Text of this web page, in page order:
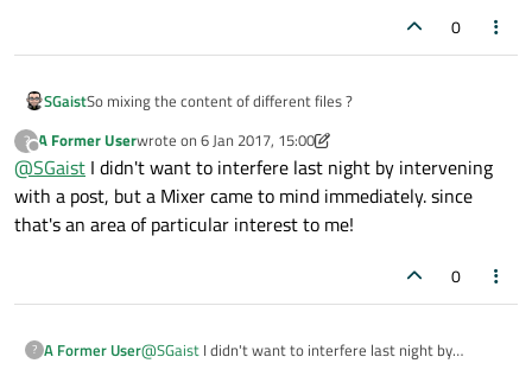
0
SGaistSo mixing the content of different files ?
?
Offline
A Former Userwrote on 6 Jan 2017, 15:00
last edited by A Former User
@SGaist I didn't want to interfere last night by intervening
with a post, but a Mixer came to mind immediately. since
that's an area of particular interest to me!
0
? A Former User@SGaist